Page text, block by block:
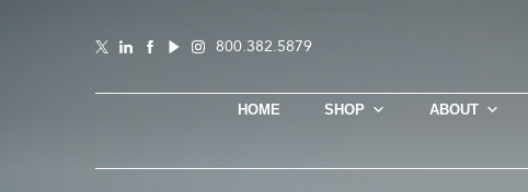
800.382.5879
HOME SHOP ABOUT